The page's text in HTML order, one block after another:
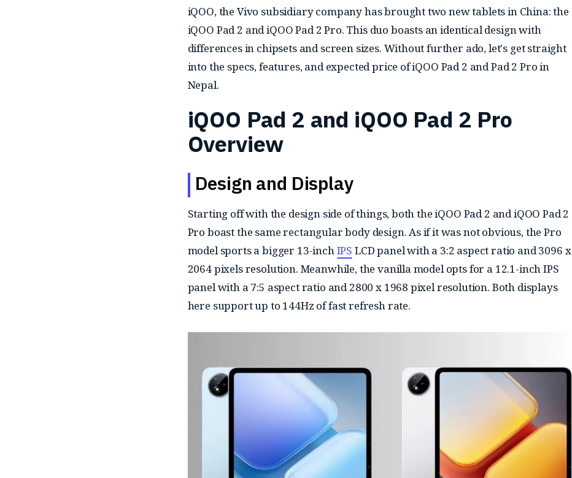
iQOO, the Vivo subsidiary company has brought two new tablets in China: the
iQOO Pad 2 and iQOO Pad 2 Pro. This duo boasts an identical design with
differences in chipsets and screen sizes. Without further ado, let's get straight
into the specs, features, and expected price of iQOO Pad 2 and Pad 2 Pro in
Nepal.
iQOO Pad 2 and iQOO Pad 2 Pro
Overview
Design and Display
Starting off with the design side of things, both the iQOO Pad 2 and iQOO Pad 2
Pro boast the same rectangular body design. As if it was not obvious, the Pro
model sports a bigger 13-inchIPS LCD panel with a 3:2 aspect ratio and 3096 x
2064 pixels resolution. Meanwhile, the vanilla model opts for a 12.1-inch IPS
panel with a 7:5 aspect ratio and 2800 x 1968 pixel resolution. Both displays
here support up to 144Hz of fast refresh rate.